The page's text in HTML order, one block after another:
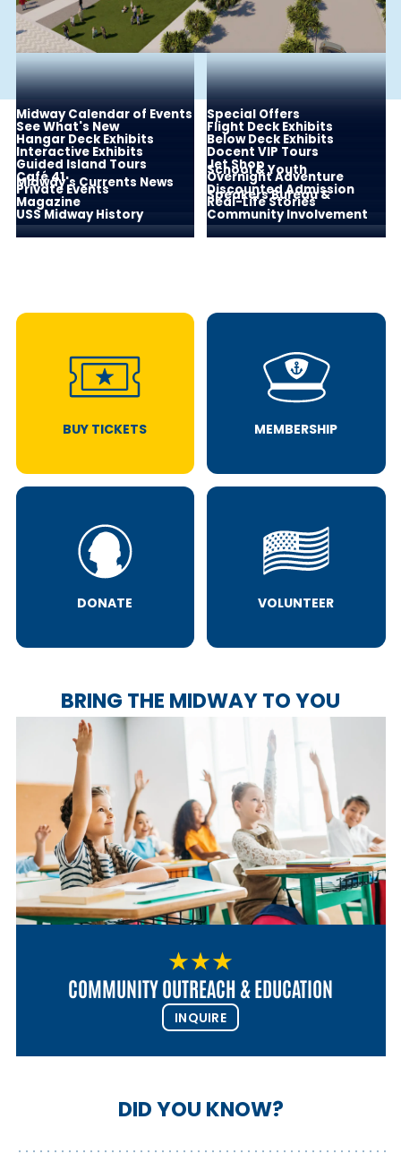
Midway Calendar of Events Special Offers
See What's New Flight Deck Exhibits
Hangar Deck Exhibits Below Deck Exhibits
Interactive Exhibits Docent VIP Tours
Guided Island Tours Jet Shop
Café 41 Overnight Adventure
Private Events
School & Youth
Discounted Admission
Midway's Currents News
Magazine
Real-Life Stories
USS Midway History
Speakers Bureau &
Community Involvement
BUY TICKETS MEMBERSHIP
DONATE VOLUNTEER
BRING THE MIDWAY TO YOU
COMMUNITY OUTREACH & EDUCATION
INQUIRE
DID YOU KNOW?